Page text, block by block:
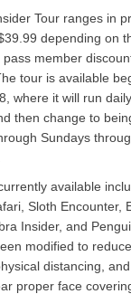
Tour ranges in
depending on
member
tour is available
where it will run
then change to
Sundays
available
Sloth Encounter,
Insider, and
modified to
distancing,
proper face